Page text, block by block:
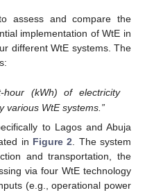
assess and compare the
implementation of WtE in
different WtE systems. The
hour (kWh) of electricity
various WtE systems.”
to Lagos and Abuja
in Figure 2. The system
and transportation, the
via four WtE technology
(e.g., operational power